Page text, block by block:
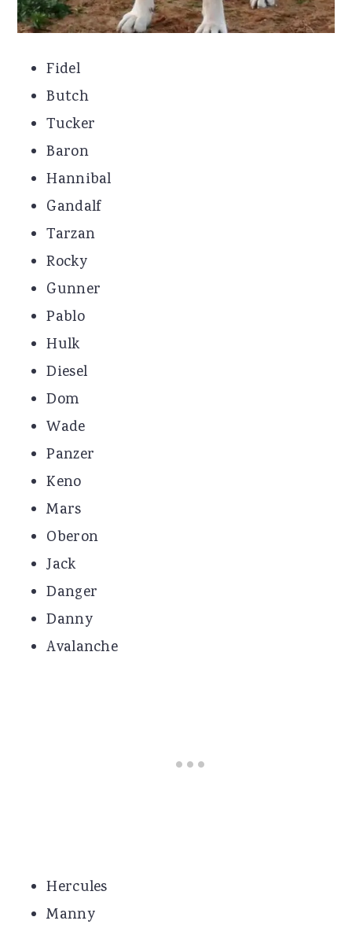
Fidel
Butch
Tucker
Baron
Hannibal
Gandalf
Tarzan
Rocky
Gunner
Pablo
Hulk
Diesel
Dom
Wade
Panzer
Keno
Mars
Oberon
Jack
Danger
Danny
Avalanche
Hercules
Manny